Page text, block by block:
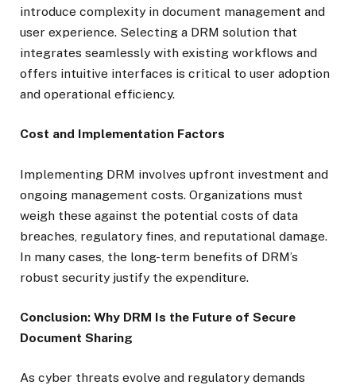
introduce complexity in document management and
user experience. Selecting a DRM solution that
integrates seamlessly with existing workflows and
offers intuitive interfaces is critical to user adoption
and operational efficiency.
Cost and Implementation Factors
Implementing DRM involves upfront investment and
ongoing management costs. Organizations must
weigh these against the potential costs of data
breaches, regulatory fines, and reputational damage.
In many cases, the long-term benefits of DRM’s
robust security justify the expenditure.
Conclusion: Why DRM Is the Future of Secure
Document Sharing
As cyber threats evolve and regulatory demands